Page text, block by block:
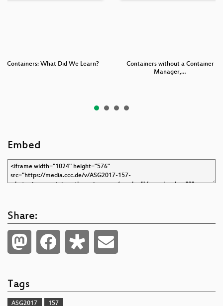
Containers: What Did We Learn?
Containers without a Container
Manager,…
Embed
Share:
Tags
ASG2017 157